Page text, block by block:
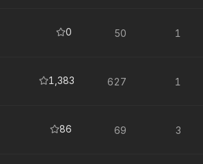
0 50 1
1,383 627 1
86 69 3